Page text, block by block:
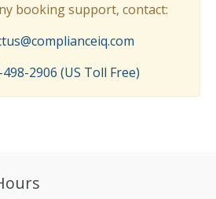
booking support, contact:
2906 (US Toll Free)